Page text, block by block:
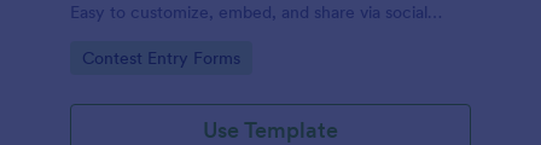
Easy to customize, embed, and share via social
Go to Category:
Contest Entry Forms
Use Template